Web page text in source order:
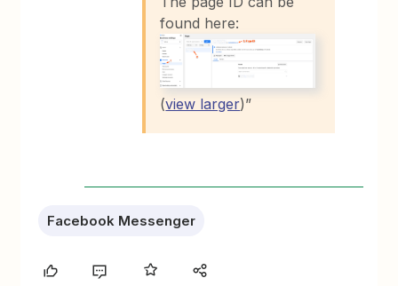
found here:
(view larger)”
Facebook Messenger